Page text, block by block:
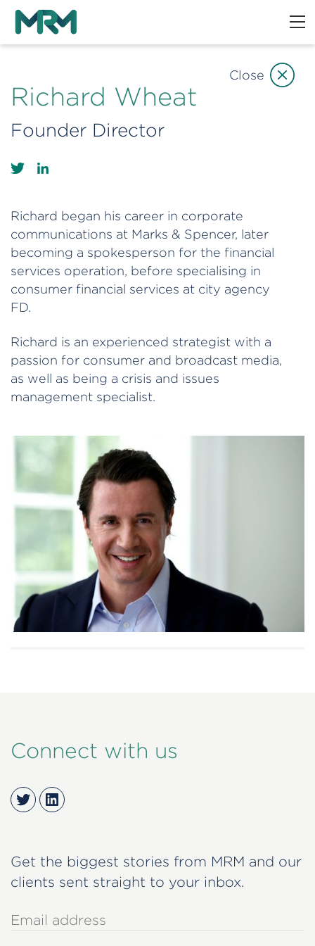
Richard Wheat
Founder Director
Richard began his career in corporate
communications at Marks & Spencer, later
becoming a spokesperson for the financial
services operation, before specialising in
consumer financial services at city agency
FD.
Richard is an experienced strategist with a
passion for consumer and broadcast media,
as well as being a crisis and issues
management specialist.
Close
Connect with us
TwitterLinkedIn
Get the biggest stories from MRM and our
clients sent straight to your inbox.